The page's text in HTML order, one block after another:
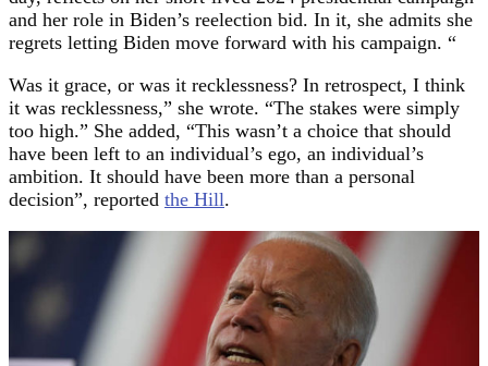
and her role in Biden’s reelection bid. In it, she admits she
regrets letting Biden move forward with his campaign. “
Was it grace, or was it recklessness? In retrospect, I think
it was recklessness,” she wrote. “The stakes were simply
too high.” She added, “This wasn’t a choice that should
have been left to an individual’s ego, an individual’s
ambition. It should have been more than a personal
decision”, reported the Hill.